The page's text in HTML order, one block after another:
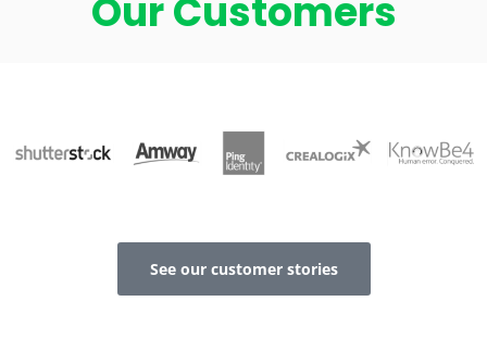
Our Customers
See our customer stories